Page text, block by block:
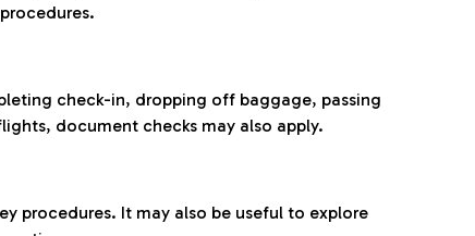
check-in, dropping off baggage, passing
document checks may also apply.
procedures. It may also be useful to explore